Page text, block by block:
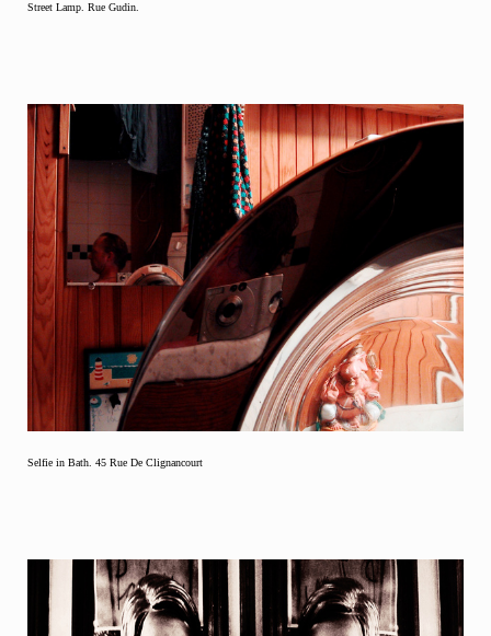
Street Lamp. Rue Gudin.
Selfie in Bath. 45 Rue De Clignancourt